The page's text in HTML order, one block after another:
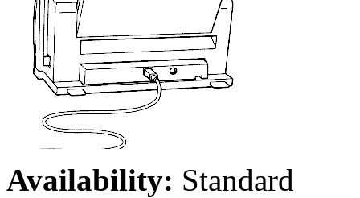
Availability: Standard